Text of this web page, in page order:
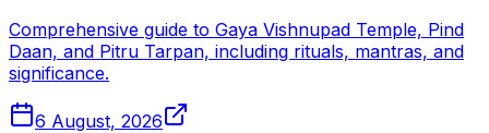
Comprehensive guide to Gaya Vishnupad Temple, Pind
Daan, and Pitru Tarpan, including rituals, mantras, and
significance.
6 August, 2026